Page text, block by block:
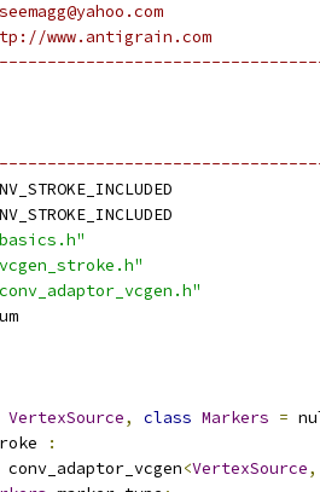
www.antigrain.com
VertexSource, class Markers =
:
conv_adaptor_vcgen<VertexSource,